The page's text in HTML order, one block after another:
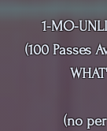
1-MO-
(100 Passes
(no